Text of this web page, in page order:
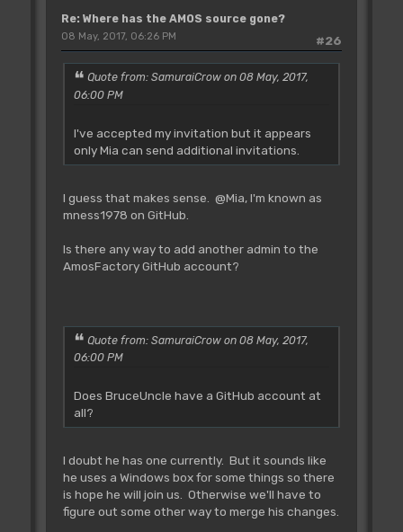
Re: Where has the AMOS source gone?
#26
08 May, 2017, 06:26 PM
Quote from: SamuraiCrow on 08 May, 2017,
06:00 PM
I've accepted my invitation but it appears
only Mia can send additional invitations.
I guess that makes sense. @Mia, I'm known as
mness1978 on GitHub.
Is there any way to add another admin to the
AmosFactory GitHub account?
Quote from: SamuraiCrow on 08 May, 2017,
06:00 PM
Does BruceUncle have a GitHub account at
all?
I doubt he has one currently. But it sounds like
he uses a Windows box for some things so there
is hope he will join us. Otherwise we'll have to
figure out some other way to merge his changes.